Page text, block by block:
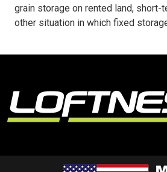
grain storage on rented land, short-
other situation in which fixed